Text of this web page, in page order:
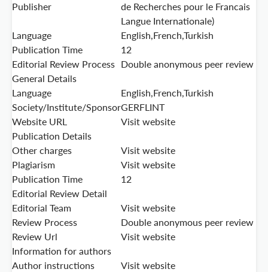
Publisher
de Recherches pour le Francais
Langue Internationale)
Language
English,French,Turkish
Publication Time
12
Editorial Review Process Double anonymous peer review
General Details
Language
English,French,Turkish
Society/Institute/SponsorGERFLINT
Website URL
Visit website
Publication Details
Other charges
Visit website
Plagiarism
Visit website
Publication Time
12
Editorial Review Detail
Editorial Team
Visit website
Review Process
Double anonymous peer review
Review Url
Visit website
Information for authors
Author instructions
Visit website